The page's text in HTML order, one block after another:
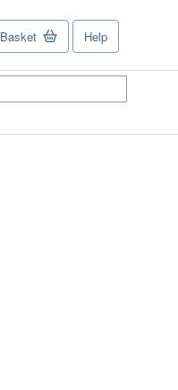
Basket Help